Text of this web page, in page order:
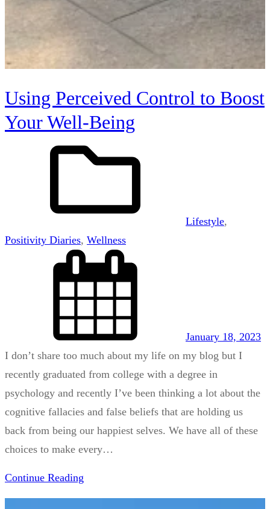
Using Perceived Control to Boost
Your Well-Being
Lifestyle
Positivity Diaries, Wellness
January 18, 2023
I don’t share too much about my life on my blog but I
recently graduated from college with a degree in
psychology and recently I’ve been thinking a lot about the
cognitive fallacies and false beliefs that are holding us
back from being our happiest selves. We have all of these
choices to make every…
Continue Reading